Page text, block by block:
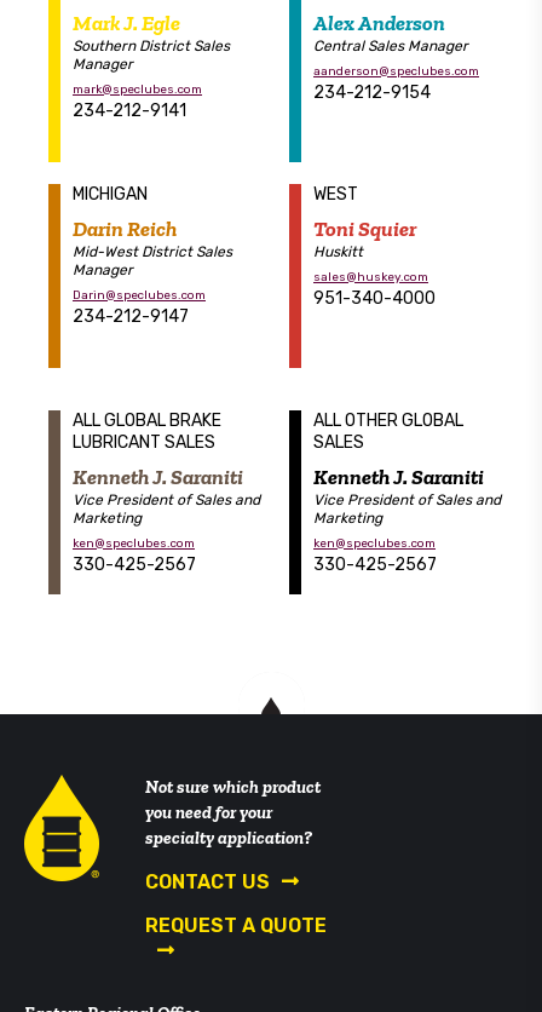
Mark J. Egle
Southern District Sales
Manager
mark@speclubes.com
234-212-9141
Alex Anderson
Central Sales Manager
aanderson@speclubes.com
234-212-9154
MICHIGAN
Darin Reich
Mid-West District Sales
Manager
Darin@speclubes.com
234-212-9147
WEST
Toni Squier
Huskitt
sales@huskey.com
951-340-4000
ALL GLOBAL BRAKE
LUBRICANT SALES
Kenneth J. Saraniti
Vice President of Sales and
Marketing
ken@speclubes.com
330-425-2567
ALL OTHER GLOBAL
SALES
Kenneth J. Saraniti
Vice President of Sales and
Marketing
ken@speclubes.com
330-425-2567
Not sure which product
you need for your
specialty application?
CONTACT US
REQUEST A QUOTE